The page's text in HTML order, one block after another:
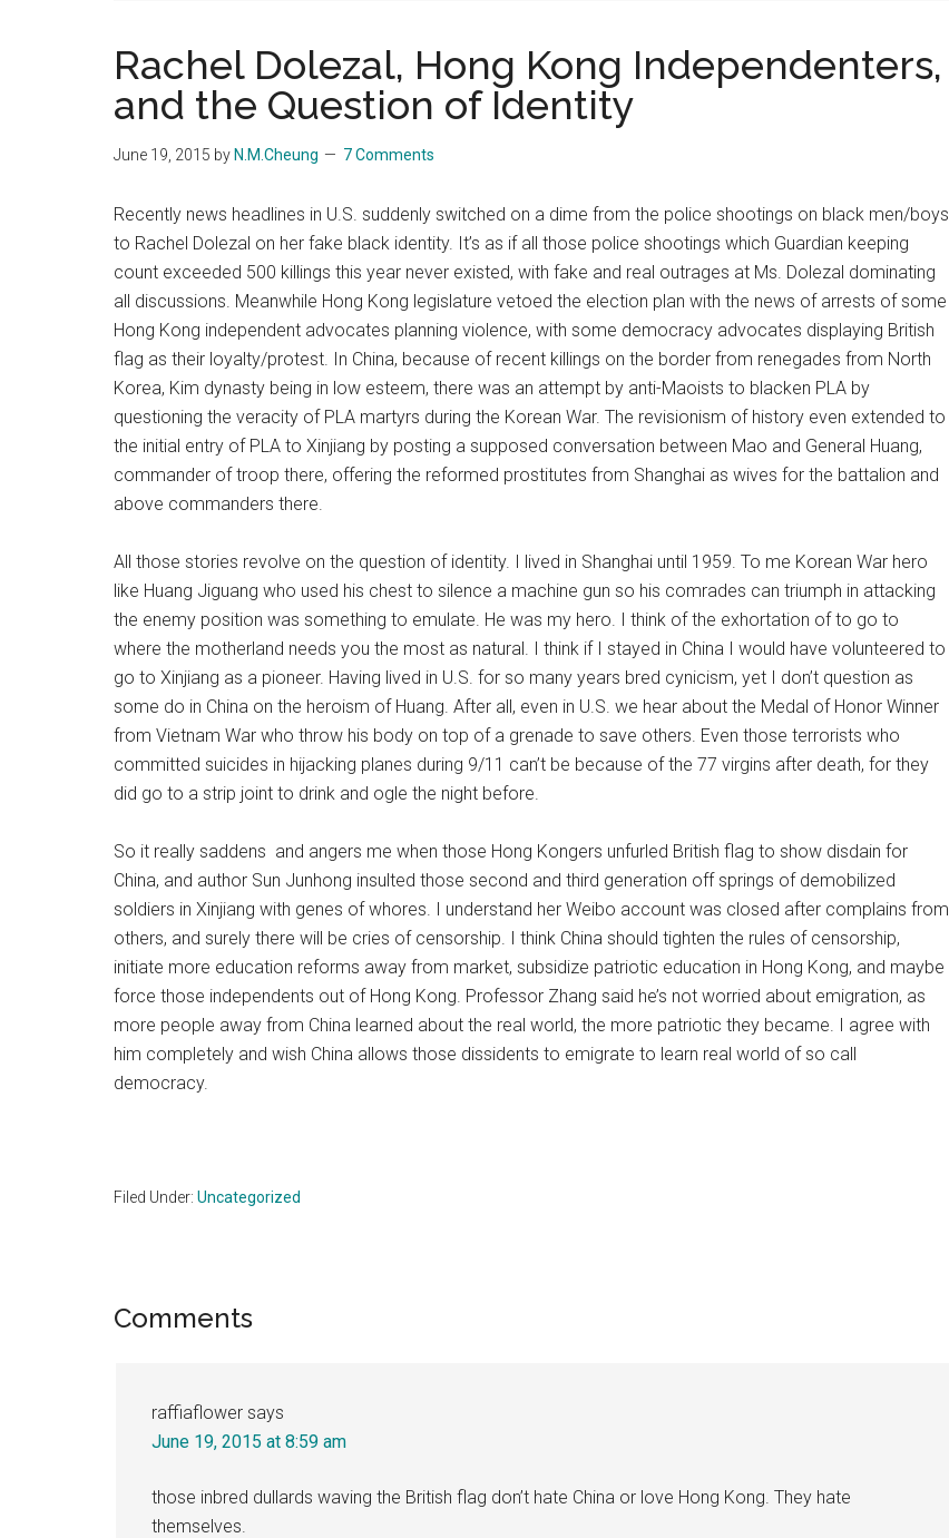
a
Brave
New
World...
Rachel Dolezal, Hong Kong Independenters,
and the Question of Identity
June 19, 2015 by N.M.Cheung 7 Comments
Recently news headlines in U.S. suddenly switched on a dime from the police shootings on black men/boys
to Rachel Dolezal on her fake black identity. It’s as if all those police shootings which Guardian keeping
count exceeded 500 killings this year never existed, with fake and real outrages at Ms. Dolezal dominating
all discussions. Meanwhile Hong Kong legislature vetoed the election plan with the news of arrests of some
Hong Kong independent advocates planning violence, with some democracy advocates displaying British
flag as their loyalty/protest. In China, because of recent killings on the border from renegades from North
Korea, Kim dynasty being in low esteem, there was an attempt by anti-Maoists to blacken PLA by
questioning the veracity of PLA martyrs during the Korean War. The revisionism of history even extended to
the initial entry of PLA to Xinjiang by posting a supposed conversation between Mao and General Huang,
commander of troop there, offering the reformed prostitutes from Shanghai as wives for the battalion and
above commanders there.
All those stories revolve on the question of identity. I lived in Shanghai until 1959. To me Korean War hero
like Huang Jiguang who used his chest to silence a machine gun so his comrades can triumph in attacking
the enemy position was something to emulate. He was my hero. I think of the exhortation of to go to
where the motherland needs you the most as natural. I think if I stayed in China I would have volunteered to
go to Xinjiang as a pioneer. Having lived in U.S. for so many years bred cynicism, yet I don’t question as
some do in China on the heroism of Huang. After all, even in U.S. we hear about the Medal of Honor Winner
from Vietnam War who throw his body on top of a grenade to save others. Even those terrorists who
committed suicides in hijacking planes during 9/11 can’t be because of the 77 virgins after death, for they
did go to a strip joint to drink and ogle the night before.
So it really saddens and angers me when those Hong Kongers unfurled British flag to show disdain for
China, and author Sun Junhong insulted those second and third generation off springs of demobilized
soldiers in Xinjiang with genes of whores. I understand her Weibo account was closed after complains from
others, and surely there will be cries of censorship. I think China should tighten the rules of censorship,
initiate more education reforms away from market, subsidize patriotic education in Hong Kong, and maybe
force those independents out of Hong Kong. Professor Zhang said he’s not worried about emigration, as
more people away from China learned about the real world, the more patriotic they became. I agree with
him completely and wish China allows those dissidents to emigrate to learn real world of so call
democracy.
Filed Under: Uncategorized
Reader
Comments
raffiaflower says
June 19, 2015 at 8:59 am
those inbred dullards waving the British flag don’t hate China or love Hong Kong. They hate
themselves.